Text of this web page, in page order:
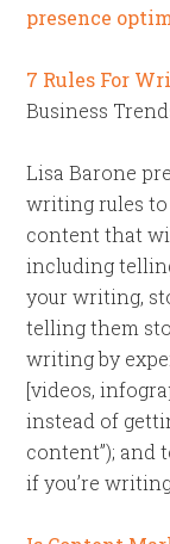
presence
7 Rules For
Business
Lisa Barone
writing rules
content that
including
your writing,
telling them
writing by
[videos,
instead of
content”); and
if you’re